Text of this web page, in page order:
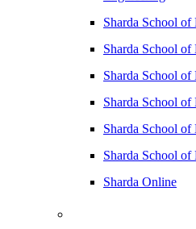
Sharda School
Sharda School
Sharda School of
Sharda School
Sharda School of
Sharda School
Sharda Online